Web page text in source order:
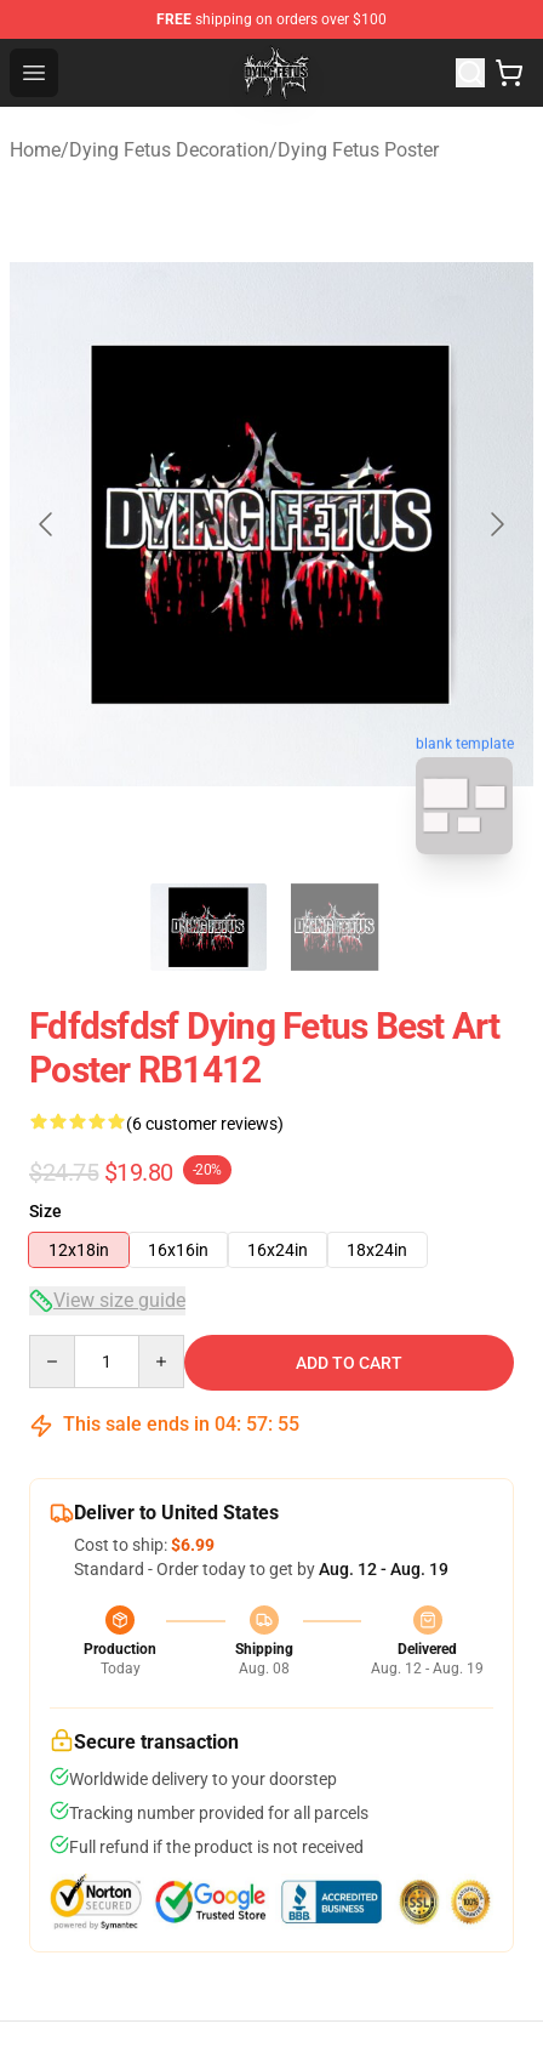
FREE shipping on orders over $100
Open menu
Dying Fetus Shop - Official Dying Fetus Merchandise
Home/Dying Fetus Decoration/Dying Fetus Poster
blank template
Fdfdsfdsf Dying Fetus Best Art
Poster RB1412
(6 customer reviews)
$24.75 $19.80 -20%
Size
12x18in
16x16in 16x24in 18x24in
View size guide
ADD TO CART
This sale ends in 04: 57: 54
Deliver to United States
Cost to ship:$6.99
Standard - Order today to get byAug. 12 - Aug. 19
Production
Today
Shipping
Aug. 08
Delivered
Aug. 12 - Aug. 19
Secure transaction
Worldwide delivery to your doorstep
Tracking number provided for all parcels
Full refund if the product is not received